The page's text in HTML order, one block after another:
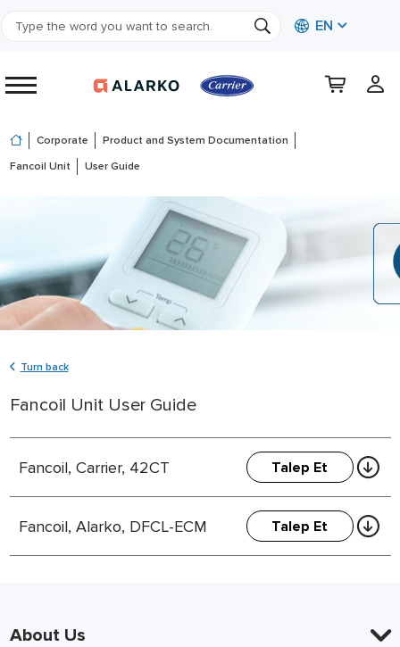
EN
Corporate
Product and System Documentation
Fancoil Unit
User Guide
Turn back
Fancoil Unit User Guide
Fancoil, Carrier, 42CT Talep Et
Fancoil, Alarko, DFCL-ECM Talep Et
About Us